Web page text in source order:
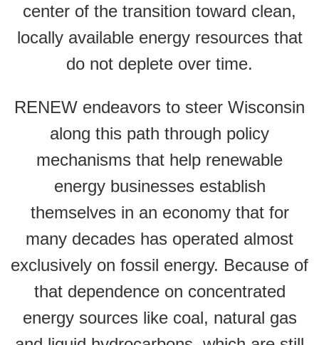
center of the transition toward clean,
locally available energy resources that
do not deplete over time.
RENEW endeavors to steer Wisconsin
along this path through policy
mechanisms that help renewable
energy businesses establish
themselves in an economy that for
many decades has operated almost
exclusively on fossil energy. Because of
that dependence on concentrated
energy sources like coal, natural gas